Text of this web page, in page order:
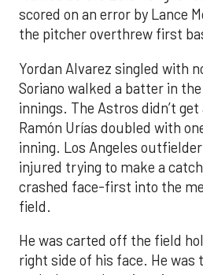
scored on an error by Lance
the pitcher overthrew first
Yordan Alvarez singled with
Soriano walked a batter in
innings. The Astros didn’t
Ramón Urías doubled with
inning. Los Angeles
injured trying to make a
crashed face-first into the
field.
He was carted off the field
right side of his face. He was